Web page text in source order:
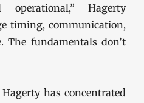
Hagerty
timing, communication,
The fundamentals don’t
has concentrated